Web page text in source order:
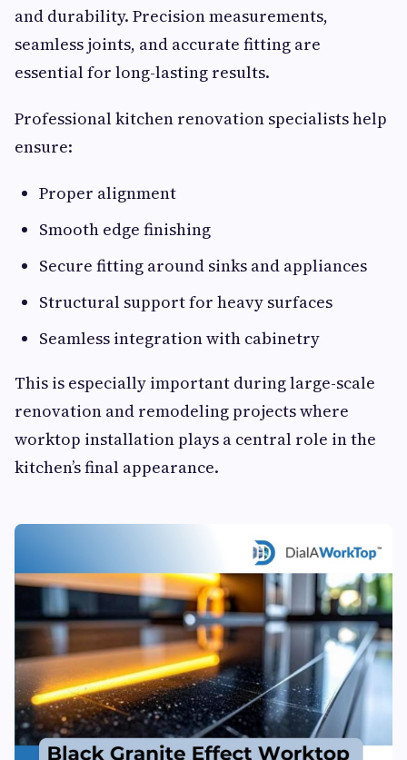
and durability. Precision measurements,
seamless joints, and accurate fitting are
essential for long-lasting results.
Professional kitchen renovation specialists help
ensure:
Proper alignment
Smooth edge finishing
Secure fitting around sinks and appliances
Structural support for heavy surfaces
Seamless integration with cabinetry
This is especially important during large-scale
renovation and remodeling projects where
worktop installation plays a central role in the
kitchen’s final appearance.